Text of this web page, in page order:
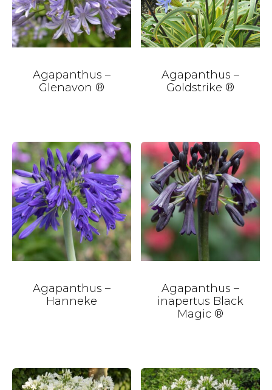
Agapanthus –
Glenavon ®
Agapanthus –
Goldstrike ®
Agapanthus –
Hanneke
Agapanthus –
inapertus Black
Magic ®